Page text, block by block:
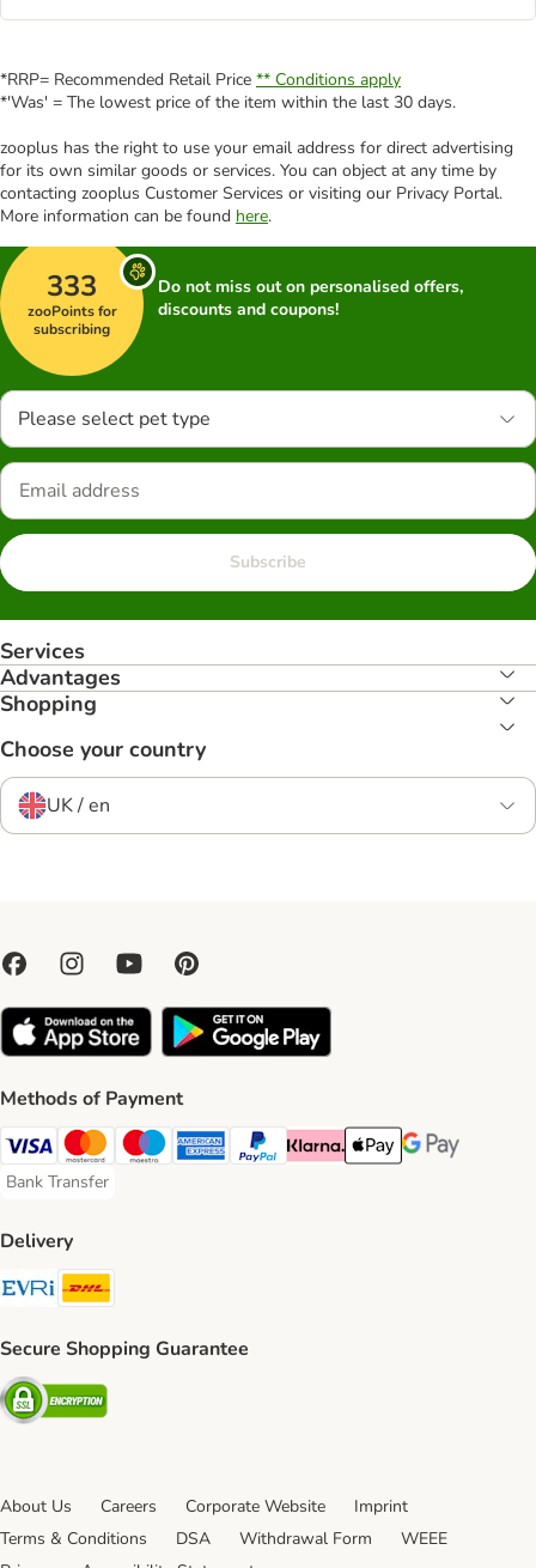
*RRP= Recommended Retail Price ** Conditions apply
*'Was' = The lowest price of the item within the last 30 days.
zooplus has the right to use your email address for direct advertising
for its own similar goods or services. You can object at any time by
contacting zooplus Customer Services or visiting our Privacy Portal.
More information can be found here.
333
zooPoints for
subscribing
Do not miss out on personalised offers,
discounts and coupons!
Please select pet type
Subscribe
Services
Advantages
Shopping
Choose your country
UK / en
Methods of Payment
Visa Payment Method
Mastercard Payment Method
Maestro Payment Method
American Express Payment Method
PayPal Payment Method
Klarna Payment Method
Apple Pay Payment
Google Pay
Bank Transfer
Bank Transfer Payment Method
Delivery
Evri Shipping Method
Secure Shopping Guarantee
Security
About Us Careers Corporate Website
Imprint
Terms & Conditions
DSA Withdrawal Form
WEEE